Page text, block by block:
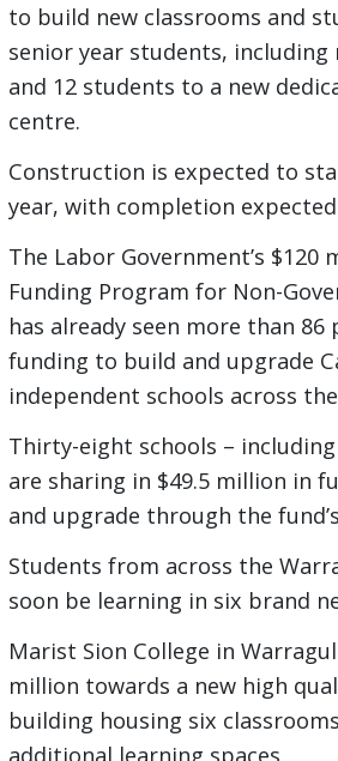
to build new classrooms and
senior year students, including
and 12 students to a new
centre.
Construction is expected to
year, with completion expected
The Labor Government’s $120
Funding Program for Non-
has already seen more than 86
funding to build and upgrade
independent schools across
Thirty-eight schools –
are sharing in $49.5 million in
and upgrade through the
Students from across the
soon be learning in six brand
Marist Sion College in
million towards a new high
building housing six
additional learning spaces.